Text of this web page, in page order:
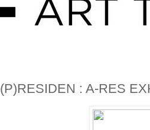
(P)RESIDEN : A-RES